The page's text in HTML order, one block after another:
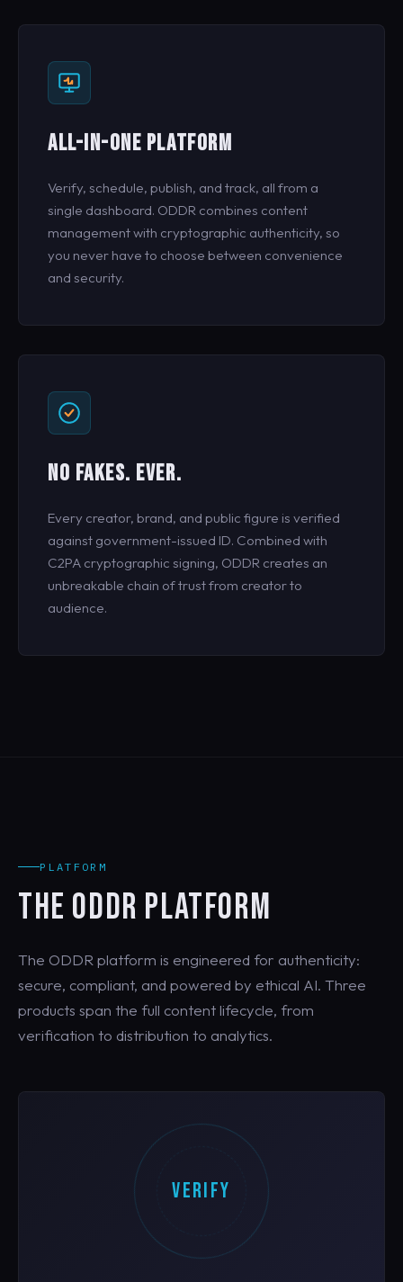
ALL-IN-ONE PLATFORM
Verify, schedule, publish, and track, all from a
single dashboard. ODDR combines content
management with cryptographic authenticity, so
you never have to choose between convenience
and security.
NO FAKES. EVER.
Every creator, brand, and public figure is verified
against government-issued ID. Combined with
C2PA cryptographic signing, ODDR creates an
unbreakable chain of trust from creator to
audience.
PLATFORM
THE ODDR PLATFORM
The ODDR platform is engineered for authenticity:
secure, compliant, and powered by ethical AI. Three
products span the full content lifecycle, from
verification to distribution to analytics.
VERIFY